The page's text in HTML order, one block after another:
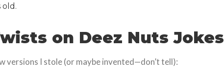
old.
on Deez Nuts Jokes
versions I stole (or maybe invented—don’t tell):